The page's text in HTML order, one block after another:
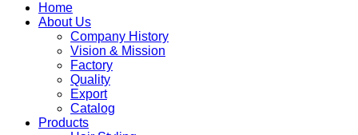
Home
About Us
Company History
Vision & Mission
Factory
Quality
Export
Catalog
Products